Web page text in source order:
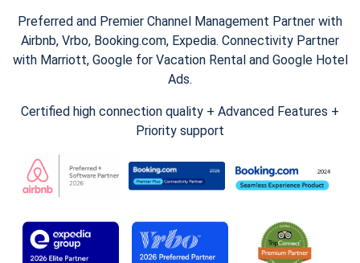
Preferred and Premier Channel Management Partner with
Airbnb, Vrbo, Booking.com, Expedia. Connectivity Partner
with Marriott, Google for Vacation Rental and Google Hotel
Ads.
Certified high connection quality + Advanced Features +
Priority support